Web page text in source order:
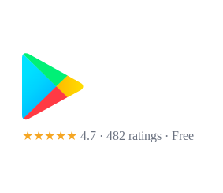
★★★★★ 4.7 · 482 ratings · Free